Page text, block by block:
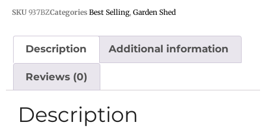
SKU 937BZCategories Best Selling, Garden Shed
Description Additional information
Reviews (0)
Description